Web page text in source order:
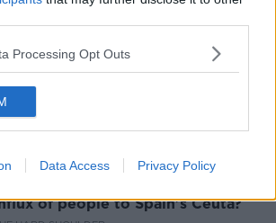
Processing Opt Outs
Data Access Privacy Policy
panel owners facing weather-
issues - what are they?
HARD SHOULDER
of people to Spain's Ceuta?